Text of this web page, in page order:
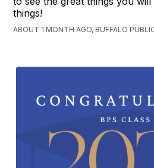
things!
ABOUT 1 MONTH AGO, BUFFALO